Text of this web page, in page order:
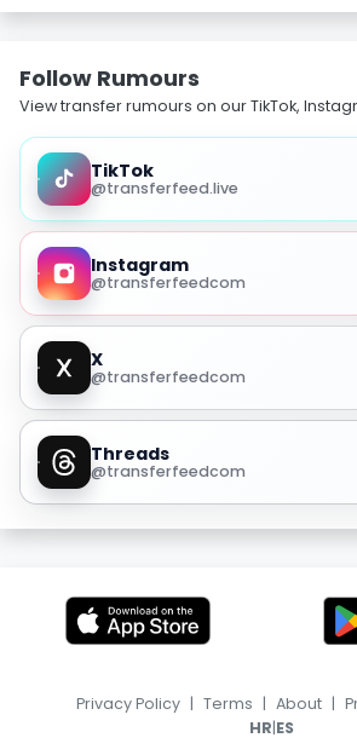
Follow Rumours
View transfer rumours on our TikTok,
TikTok
@transferfeed.live
Instagram
@transferfeedcom
X
@transferfeedcom
Threads
@transferfeedcom
Privacy Policy | Terms | About |
HR|ES